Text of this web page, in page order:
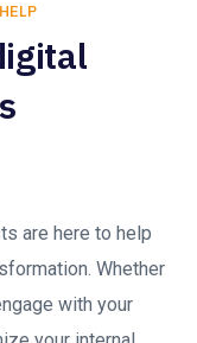
are here to help
Whether
with your